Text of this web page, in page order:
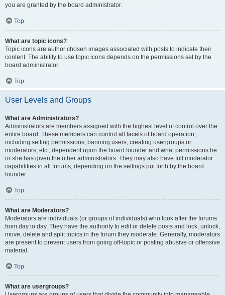
you are granted by the board administrator.
Top
What are topic icons?
Topic icons are author chosen images associated with posts to indicate their
content. The ability to use topic icons depends on the permissions set by the
board administrator.
Top
User Levels and Groups
What are Administrators?
Administrators are members assigned with the highest level of control over the
entire board. These members can control all facets of board operation,
including setting permissions, banning users, creating usergroups or
moderators, etc., dependent upon the board founder and what permissions he
or she has given the other administrators. They may also have full moderator
capabilities in all forums, depending on the settings put forth by the board
founder.
Top
What are Moderators?
Moderators are individuals (or groups of individuals) who look after the forums
from day to day. They have the authority to edit or delete posts and lock, unlock,
move, delete and split topics in the forum they moderate. Generally, moderators
are present to prevent users from going off-topic or posting abusive or offensive
material.
Top
What are usergroups?